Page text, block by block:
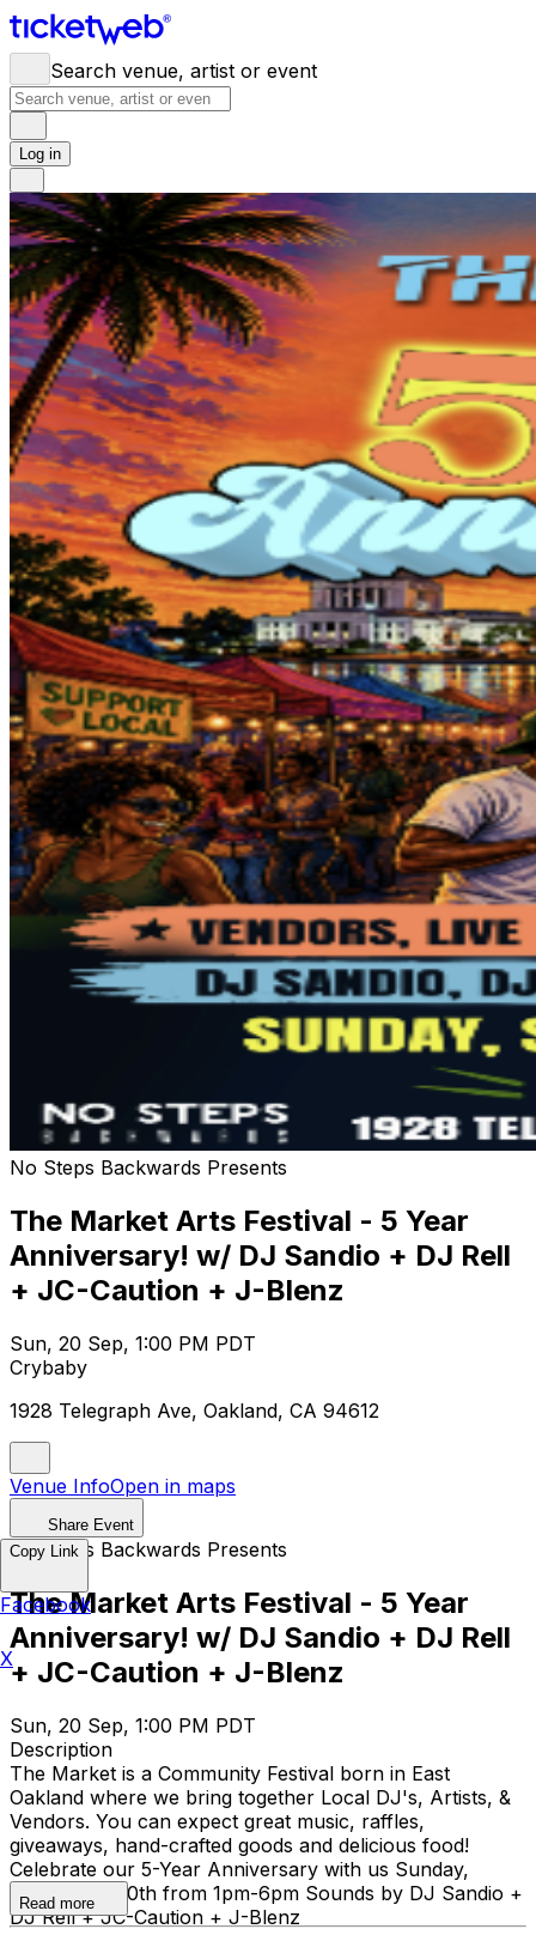
Search venue, artist or event
Log in
No Steps Backwards Presents
The Market Arts Festival - 5 Year
Anniversary! w/ DJ Sandio + DJ Rell
+ JC-Caution + J-Blenz
Sun, 20 Sep, 1:00 PM PDT
Crybaby
1928 Telegraph Ave, Oakland, CA 94612
Venue InfoOpen in maps
Share Event
No Steps Backwards Presents
The Market Arts Festival - 5 Year
Anniversary! w/ DJ Sandio + DJ Rell
+ JC-Caution + J-Blenz
Sun, 20 Sep, 1:00 PM PDT
Description
The Market is a Community Festival born in East
Oakland where we bring together Local DJ's, Artists, &
Vendors. You can expect great music, raffles,
giveaways, hand-crafted goods and delicious food!
Celebrate our 5-Year Anniversary with us Sunday,
September 20th from 1pm-6pm Sounds by DJ Sandio +
DJ Rell + JC-Caution + J-Blenz
Read more
Copy Link
Facebook
X